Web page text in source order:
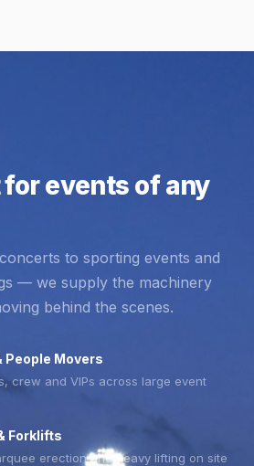
events of any
to sporting events and
— we supply the machinery
behind the scenes.
People Movers
crew and VIPs across large event
Forklifts
erection and heavy lifting on site